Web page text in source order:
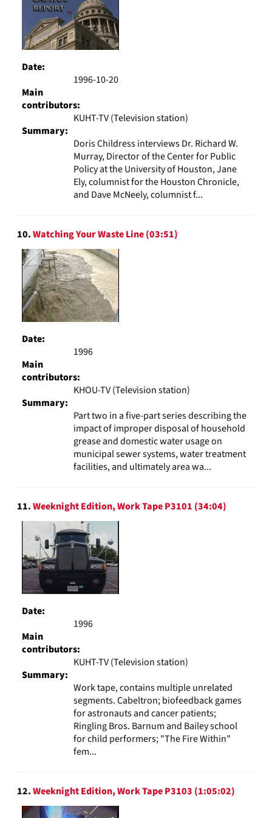
Date:
1996-10-20
Main
contributors:
KUHT-TV (Television station)
Summary:
Doris Childress interviews Dr. Richard W.
Murray, Director of the Center for Public
Policy at the University of Houston, Jane
Ely, columnist for the Houston Chronicle,
and Dave McNeely, columnist f...
10.Watching Your Waste Line (03:51)
Date:
1996
Main
contributors:
KHOU-TV (Television station)
Summary:
Part two in a five-part series describing the
impact of improper disposal of household
grease and domestic water usage on
municipal sewer systems, water treatment
facilities, and ultimately area wa...
11.Weeknight Edition, Work Tape P3101 (34:04)
Date:
1996
Main
contributors:
KUHT-TV (Television station)
Summary:
Work tape, contains multiple unrelated
segments. Cabeltron; biofeedback games
for astronauts and cancer patients;
Ringling Bros. Barnum and Bailey school
for child performers; "The Fire Within"
fem...
12.Weeknight Edition, Work Tape P3103 (1:05:02)